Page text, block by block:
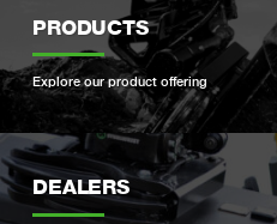
PRODUCTS
Explore our product offering
DEALERS